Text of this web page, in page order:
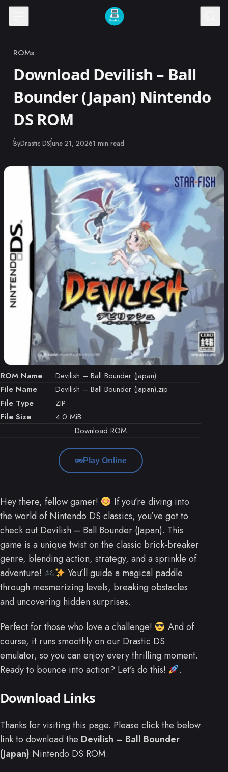
Skip to content
Category
ROMs
Download Devilish – Ball
Bounder (Japan) Nintendo
DS ROM
ByDrastic DSPublished
June 21, 20261 min read
ROM Name
Devilish – Ball Bounder (Japan)
File Name
Devilish – Ball Bounder (Japan).zip
File Type
ZIP
File Size
4.0 MiB
Download ROM
Play Online
Hey there, fellow gamer!
If you’re diving into
the world of Nintendo DS classics, you’ve got to
check out Devilish – Ball Bounder (Japan). This
game is a unique twist on the classic brick-breaker
genre, blending action, strategy, and a sprinkle of
adventure!
You’ll guide a magical paddle
through mesmerizing levels, breaking obstacles
and uncovering hidden surprises.
Perfect for those who love a challenge!
And of
course, it runs smoothly on our Drastic DS
emulator, so you can enjoy every thrilling moment.
Ready to bounce into action? Let’s do this!
.
Download Links
Thanks for visiting this page. Please click the below
link to download the Devilish – Ball Bounder
(Japan) Nintendo DS ROM.